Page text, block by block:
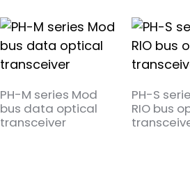
PH-M series Mod
bus data optical
transceiver
PH-S
RIO bus